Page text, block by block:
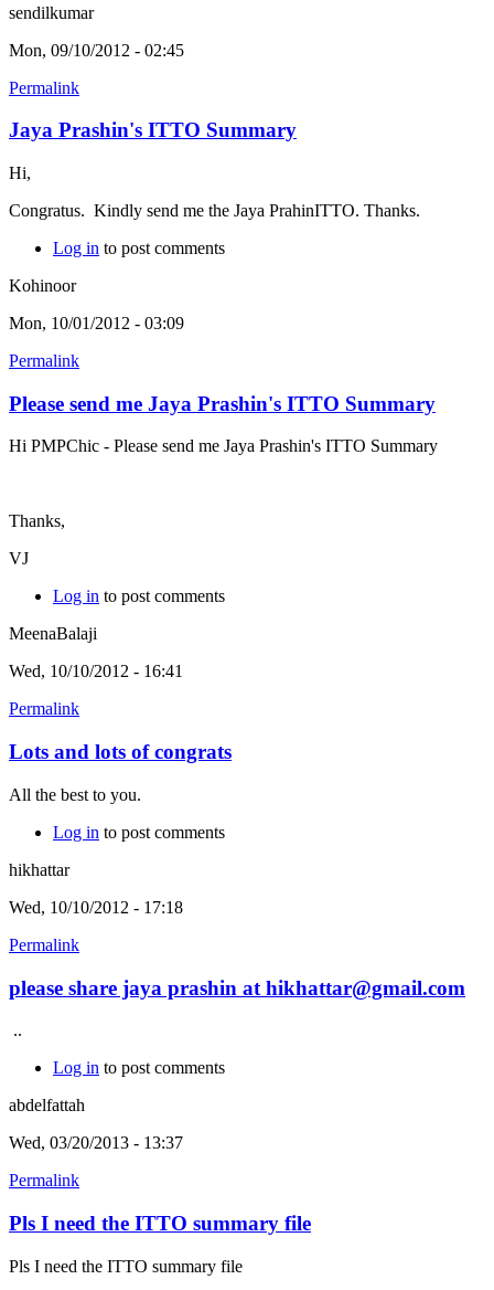
sendilkumar
Mon, 09/10/2012 - 02:45
Permalink
Jaya Prashin's ITTO Summary
Hi,
Congratus. Kindly send me the Jaya PrahinITTO. Thanks.
Log in to post comments
Kohinoor
Mon, 10/01/2012 - 03:09
Permalink
Please send me Jaya Prashin's ITTO Summary
Hi PMPChic - Please send me Jaya Prashin's ITTO Summary
Thanks,
VJ
Log in to post comments
MeenaBalaji
Wed, 10/10/2012 - 16:41
Permalink
Lots and lots of congrats
All the best to you.
Log in to post comments
hikhattar
Wed, 10/10/2012 - 17:18
Permalink
please share jaya prashin at hikhattar@gmail.com
..
Log in to post comments
abdelfattah
Wed, 03/20/2013 - 13:37
Permalink
Pls I need the ITTO summary file
Pls I need the ITTO summary file